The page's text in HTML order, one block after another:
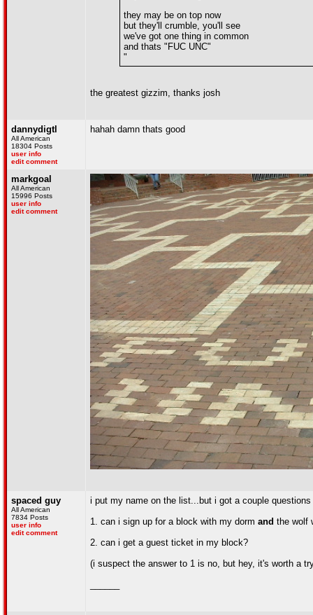
they may be on top now
but they'll crumble, you'll see
we've got one thing in common
and thats "FUC UNC"
"
the greatest gizzim, thanks josh
dannydigtl
All American
18304 Posts
user info
edit comment
hahah damn thats good
markgoal
All American
15996 Posts
user info
edit comment
spaced guy
All American
7834 Posts
user info
edit comment
i put my name on the list...but i got a couple
1. can i sign up for a block with my dorm and the wolf
2. can i get a guest ticket in my block?
(i suspect the answer to 1 is no, but hey, it's worth a